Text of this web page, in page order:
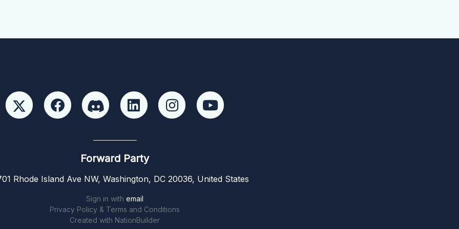
Forward Party
Rhode Island Ave NW, Washington, DC 20036, United States
Sign in with email
Privacy Policy & Terms and Conditions
Created with NationBuilder